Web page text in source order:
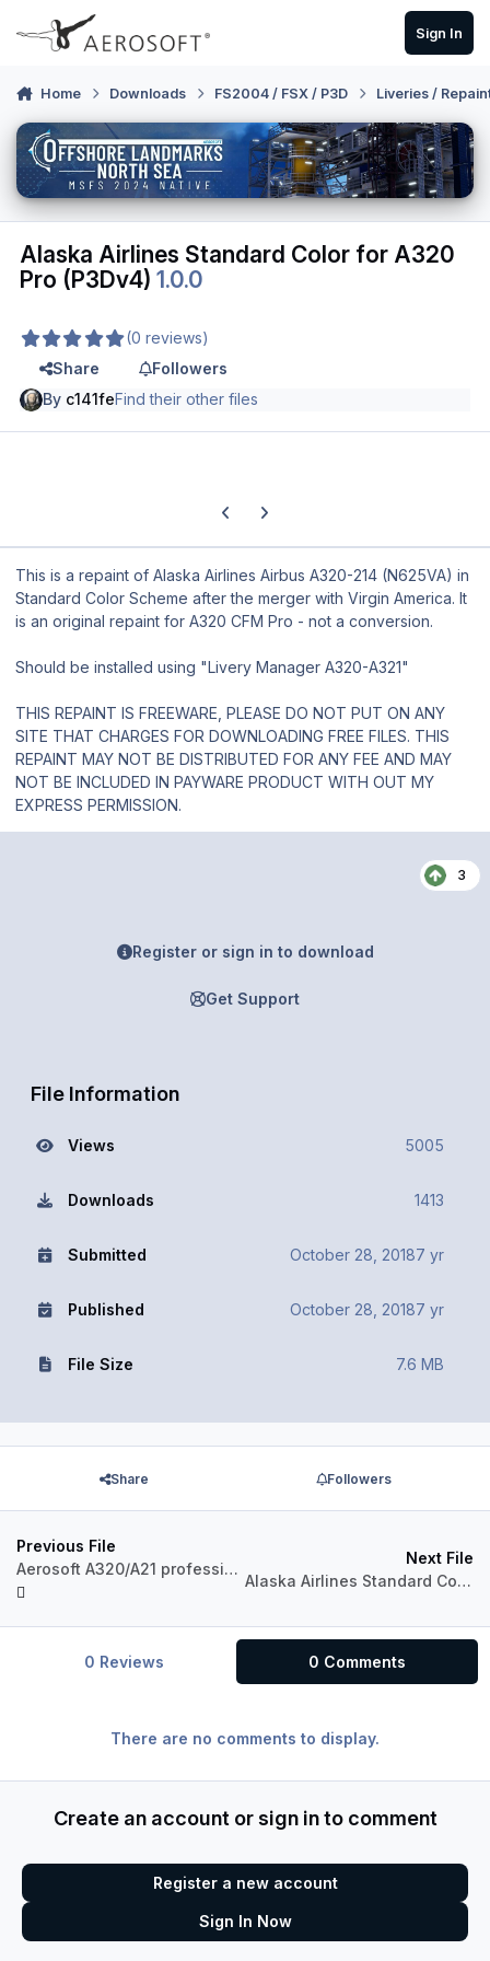
Skip to content
Sign In
Home Downloads FS2004 / FSX / P3D Liveries /
Alaska Airlines Standard Color for A320
Pro (P3Dv4)1.0.0
(0 reviews)
Share
Followers
By c141feFind their other files
Previous carousel slide
Next carousel slide
This is a repaint of Alaska Airlines Airbus A320-214 (N625VA) in
Standard Color Scheme after the merger with Virgin America. It
is an original repaint for A320 CFM Pro - not a conversion.
Should be installed using "Livery Manager A320-A321"
THIS REPAINT IS FREEWARE, PLEASE DO NOT PUT ON ANY
SITE THAT CHARGES FOR DOWNLOADING FREE FILES. THIS
REPAINT MAY NOT BE DISTRIBUTED FOR ANY FEE AND MAY
NOT BE INCLUDED IN PAYWARE PRODUCT WITH OUT MY
EXPRESS PERMISSION.
3
Register or sign in to download
Get Support
File Information
Views 5005
Downloads 1413
Submitted October 28, 20187 yr
Published October 28, 20187 yr
File Size 7.6 MB
Share Followers
Previous File
Aerosoft A320/A21 professional Australian Airlines Pack
Next File
Alaska Airlines Standard Color for A321 Pro (P3Dv4)
0 Reviews 0 Comments
There are no comments to display.
Create an account or sign in to comment
Register a new account
Sign In Now